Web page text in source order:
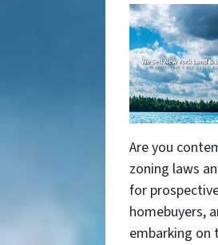
Are you
zoning laws
for
homebuyers,
embarking on